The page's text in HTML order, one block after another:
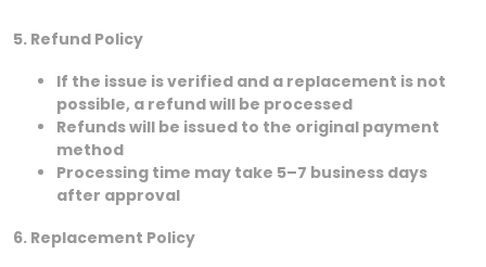
5. Refund Policy
If the issue is verified and a replacement is not
possible, a refund will be processed
Refunds will be issued to the original payment
method
Processing time may take 5–7 business days
after approval
6. Replacement Policy